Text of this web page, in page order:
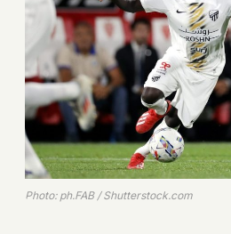
Photo: ph.FAB / Shutterstock.com